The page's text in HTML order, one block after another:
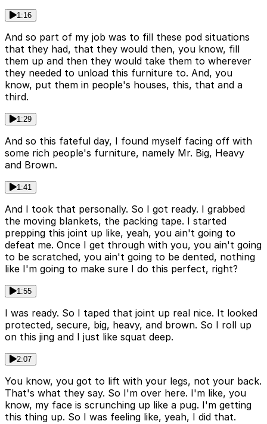
1:16
And so part of my job was to fill these pod situations
that they had, that they would then, you know, fill
them up and then they would take them to wherever
they needed to unload this furniture to. And, you
know, put them in people's houses, this, that and a
third.
1:29
And so this fateful day, I found myself facing off with
some rich people's furniture, namely Mr. Big, Heavy
and Brown.
1:41
And I took that personally. So I got ready. I grabbed
the moving blankets, the packing tape. I started
prepping this joint up like, yeah, you ain't going to
defeat me. Once I get through with you, you ain't going
to be scratched, you ain't going to be dented, nothing
like I'm going to make sure I do this perfect, right?
1:55
I was ready. So I taped that joint up real nice. It looked
protected, secure, big, heavy, and brown. So I roll up
on this jing and I just like squat deep.
2:07
You know, you got to lift with your legs, not your back.
That's what they say. So I'm over here. I'm like, you
know, my face is scrunching up like a pug. I'm getting
this thing up. So I was feeling like, yeah, I did that.